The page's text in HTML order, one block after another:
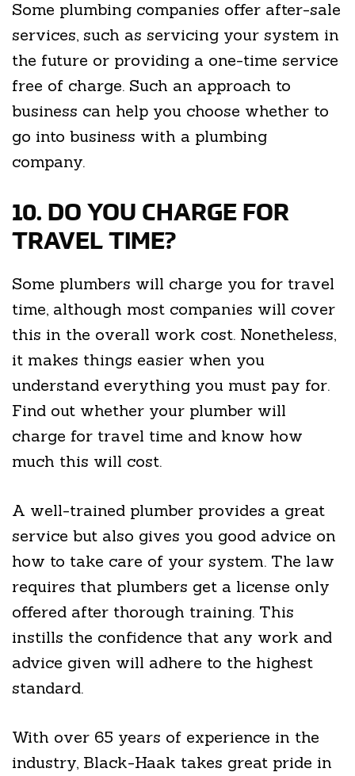
Some plumbing companies offer after-sale
services, such as servicing your system in
the future or providing a one-time service
free of charge. Such an approach to
business can help you choose whether to
go into business with a plumbing
company.
10. DO YOU CHARGE FOR
TRAVEL TIME?
Some plumbers will charge you for travel
time, although most companies will cover
this in the overall work cost. Nonetheless,
it makes things easier when you
understand everything you must pay for.
Find out whether your plumber will
charge for travel time and know how
much this will cost.
A well-trained plumber provides a great
service but also gives you good advice on
how to take care of your system. The law
requires that plumbers get a license only
offered after thorough training. This
instills the confidence that any work and
advice given will adhere to the highest
standard.
With over 65 years of experience in the
industry, Black-Haak takes great pride in